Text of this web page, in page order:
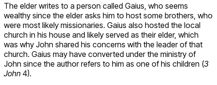
The elder writes to a person called Gaius, who seems
wealthy since the elder asks him to host some brothers, who
were most likely missionaries. Gaius also hosted the local
church in his house and likely served as their elder, which
was why John shared his concerns with the leader of that
church. Gaius may have converted under the ministry of
John since the author refers to him as one of his children (3
John 4).